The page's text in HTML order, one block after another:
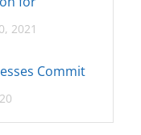
2021
Commit